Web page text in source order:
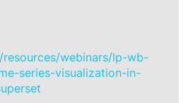
webinars/lp-wb-
series-visualization-in-